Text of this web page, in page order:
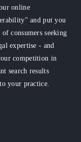
online
and put you
consumers seeking
expertise - and
competition in
search results
your practice.